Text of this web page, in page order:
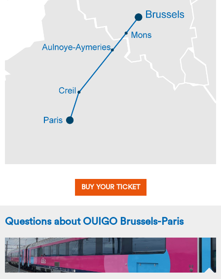
BUY YOUR TICKET
Questions about OUIGO Brussels-Paris